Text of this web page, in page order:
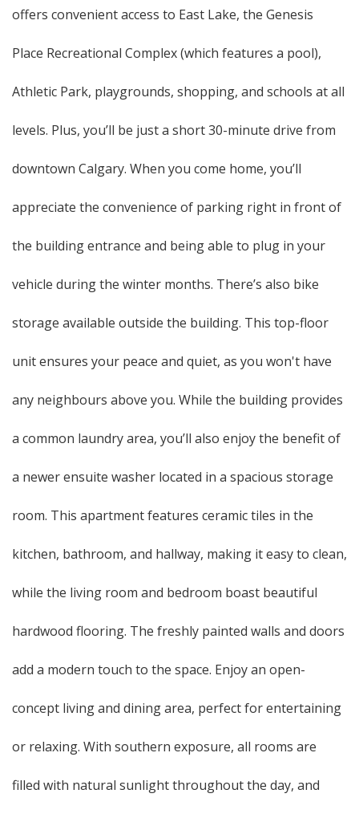
offers convenient access to East Lake, the Genesis
Place Recreational Complex (which features a pool),
Athletic Park, playgrounds, shopping, and schools at all
levels. Plus, you’ll be just a short 30-minute drive from
downtown Calgary. When you come home, you’ll
appreciate the convenience of parking right in front of
the building entrance and being able to plug in your
vehicle during the winter months. There’s also bike
storage available outside the building. This top-floor
unit ensures your peace and quiet, as you won't have
any neighbours above you. While the building provides
a common laundry area, you’ll also enjoy the benefit of
a newer ensuite washer located in a spacious storage
room. This apartment features ceramic tiles in the
kitchen, bathroom, and hallway, making it easy to clean,
while the living room and bedroom boast beautiful
hardwood flooring. The freshly painted walls and doors
add a modern touch to the space. Enjoy an open-
concept living and dining area, perfect for entertaining
or relaxing. With southern exposure, all rooms are
filled with natural sunlight throughout the day, and